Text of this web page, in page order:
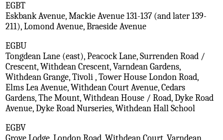
EGBT
Eskbank Avenue, Mackie Avenue 131-137 (and later 139-
211), Lomond Avenue, Braeside Avenue
EGBU
Tongdean Lane (east), Peacock Lane, Surrenden Road /
Crescent, Withdean Crescent, Varndean Gardens,
Withdean Grange, Tivoli , Tower House London Road,
Elms Lea Avenue, Withdean Court Avenue, Cedars
Gardens, The Mount, Withdean House / Road, Dyke Road
Avenue, Dyke Road Nurseries, Withdean Hall School
EGBV